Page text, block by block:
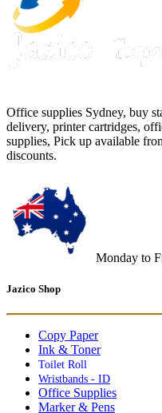
Office supplies Sydney, buy
delivery, printer cartridges,
supplies, Pick up available
discounts.
Monday to
Jazico Shop
Copy Paper
Ink & Toner
Toilet Roll
Wristbands - ID
Office Supplies
Marker & Pens